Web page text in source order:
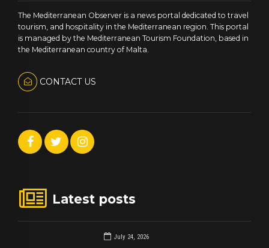
The Mediterranean Observer is a news portal dedicated to travel
tourism, and hospitality in the Mediterranean region. This portal
is managed by the Mediterranean Tourism Foundation, based in
the Mediterranean country of Malta.
CONTACT US
Latest posts
July 24, 2026